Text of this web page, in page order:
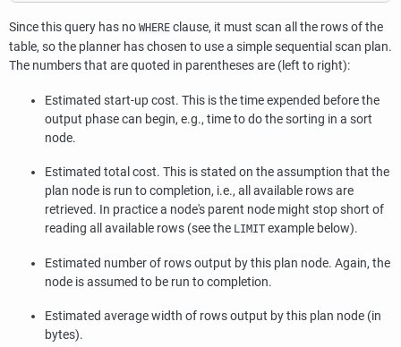
Since this query has no WHERE clause, it must scan all the rows of the
table, so the planner has chosen to use a simple sequential scan plan.
The numbers that are quoted in parentheses are (left to right):
Estimated start-up cost. This is the time expended before the
output phase can begin, e.g., time to do the sorting in a sort
node.
Estimated total cost. This is stated on the assumption that the
plan node is run to completion, i.e., all available rows are
retrieved. In practice a node's parent node might stop short of
reading all available rows (see the LIMIT example below).
Estimated number of rows output by this plan node. Again, the
node is assumed to be run to completion.
Estimated average width of rows output by this plan node (in
bytes).